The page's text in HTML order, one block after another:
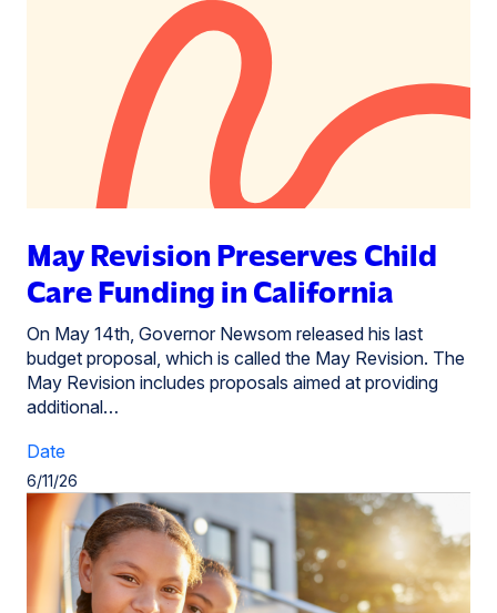
May Revision Preserves Child
Care Funding in California
On May 14th, Governor Newsom released his last
budget proposal, which is called the May Revision. The
May Revision includes proposals aimed at providing
additional…
Date
6/11/26